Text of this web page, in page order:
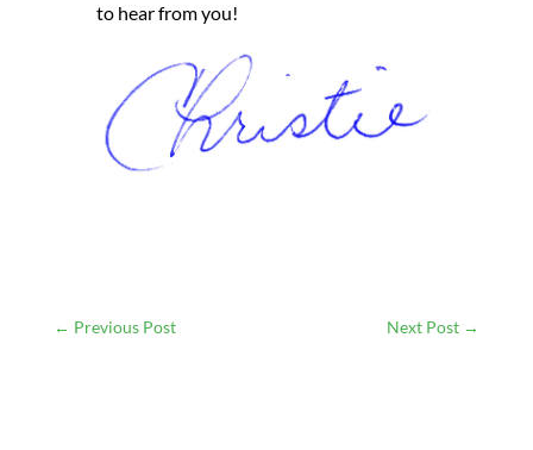
to hear from you!
← Previous Post Next Post →